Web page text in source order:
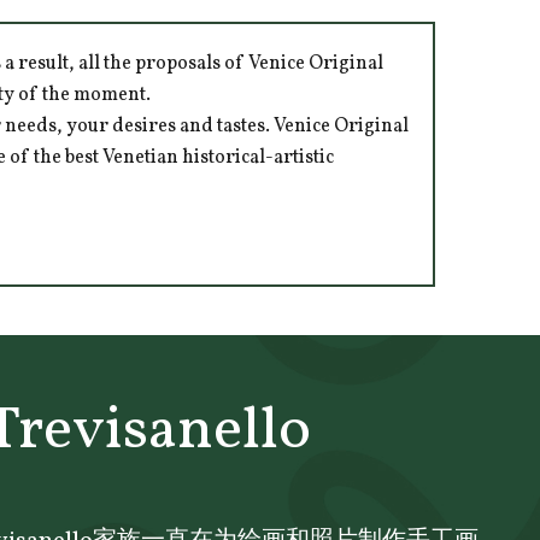
result, all the proposals of Venice Original
of the moment.
your desires and tastes. Venice Original
of the best Venetian historical-artistic